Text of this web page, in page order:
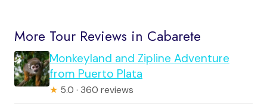
More Tour Reviews in Cabarete
Monkeyland and Zipline Adventure
from Puerto Plata
★ 5.0 · 360 reviews